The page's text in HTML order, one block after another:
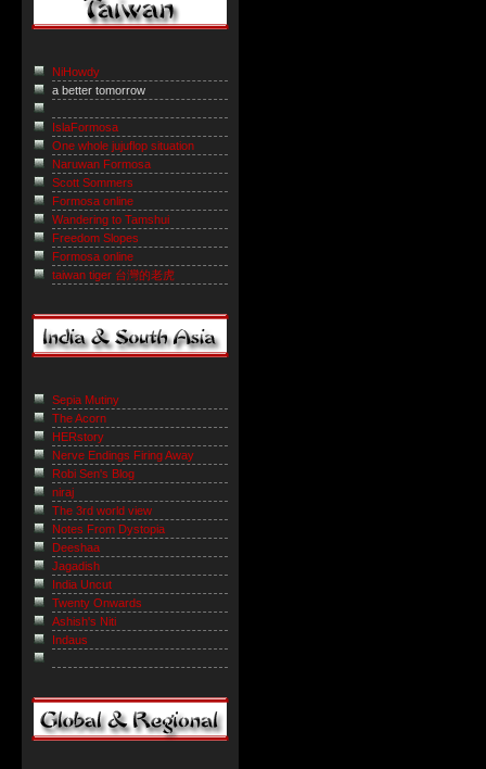
NiHowdy
a better tomorrow
IslaFormosa
One whole jujuflop situation
Naruwan Formosa
Scott Sommers
Formosa online
Wandering to Tamshui
Freedom Slopes
Formosa online
taiwan tiger 台灣的老虎
Sepia Mutiny
The Acorn
HERstory
Nerve Endings Firing Away
Robi Sen's Blog
niraj
The 3rd world view
Notes From Dystopia
Deeshaa
Jagadish
India Uncut
Twenty Onwards
Ashish's Niti
Indaus